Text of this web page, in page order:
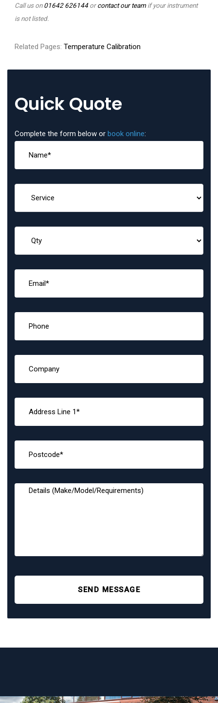
Call us on01642 626144orcontact our teamif your instrument
is not listed.
Related Pages: Temperature Calibration
Quick Quote
Complete the form below or book online:
SEND MESSAGE